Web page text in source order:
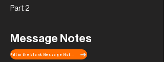
Part 2
Message Notes